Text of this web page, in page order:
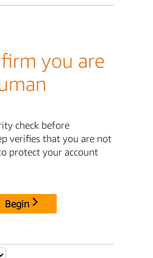
you are
check before
verifies that you are not
protect your account
Begin